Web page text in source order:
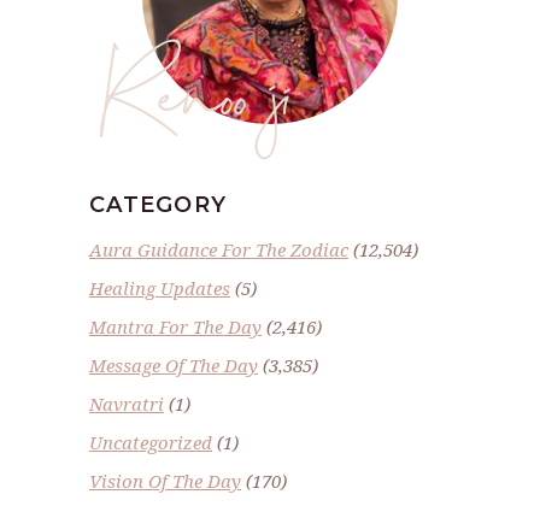
Renoo ji
CATEGORY
Aura Guidance For The Zodiac(12,504)
Healing Updates (5)
Mantra For The Day (2,416)
Message Of The Day (3,385)
Navratri (1)
Uncategorized (1)
Vision Of The Day (170)